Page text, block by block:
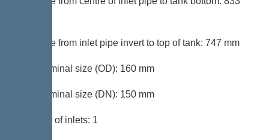
Distance from inlet pipe invert to top of tank: 747 mm
Inlet nominal size (OD): 160 mm
Inlet nominal size (DN): 150 mm
Number of inlets: 1